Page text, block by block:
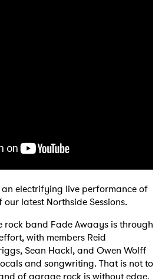
electrifying live performance of
latest Northside Sessions.
rock band Fade Awaays is through
with members Reid
Sean Hackl, and Owen Wolff
and songwriting. That is not to